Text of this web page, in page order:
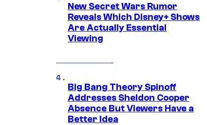
New Secret Wars Rumor
Reveals Which Disney+ Shows
Are Actually Essential
Viewing
Big Bang Theory Spinoff
Addresses Sheldon Cooper
Absence But Viewers Have a
Better Idea